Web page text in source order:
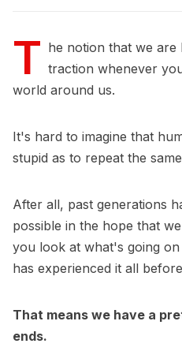
T he notion that we are
traction whenever
world around us.
It's hard to imagine that
stupid as to repeat the
After all, past generations
possible in the hope that
you look at what's going
has experienced it all
That means we have a
ends.